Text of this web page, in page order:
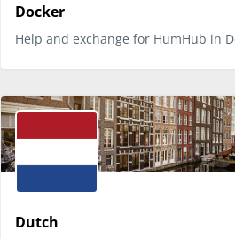
Docker
Help and exchange for HumHub in
Dutch